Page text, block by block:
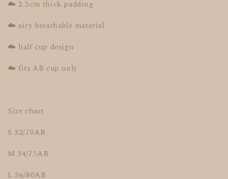
☁️ 2.5cm thick padding
☁️ airy breathable material
☁️ half cup design
☁️ fits AB cup only
Size chart
S 32/70AB
M 34/75AB
L 36/80AB